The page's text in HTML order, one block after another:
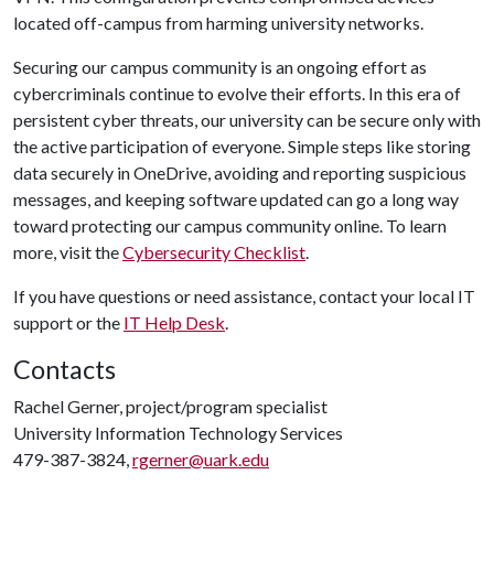
located off-campus from harming university networks.
Securing our campus community is an ongoing effort as
cybercriminals continue to evolve their efforts. In this era of
persistent cyber threats, our university can be secure only with
the active participation of everyone. Simple steps like storing
data securely in OneDrive, avoiding and reporting suspicious
messages, and keeping software updated can go a long way
toward protecting our campus community online. To learn
more, visit theCybersecurity Checklist.
If you have questions or need assistance, contact your local IT
support or the IT Help Desk.
Contacts
Rachel Gerner, project/program specialist
University Information Technology Services
479-387-3824,rgerner@uark.edu